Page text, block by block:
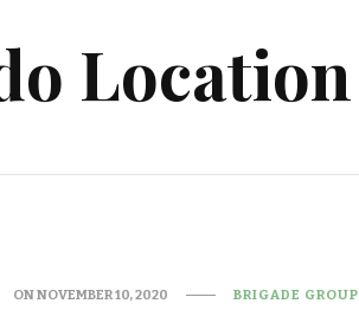
Location
ONNOVEMBER 10, 2020 BRIGADE GROUP